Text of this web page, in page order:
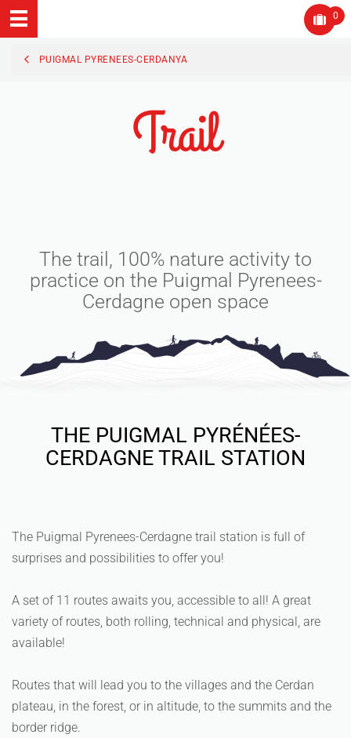
0
PUIGMAL PYRENEES-CERDANYA
Trail
The trail, 100% nature activity to
practice on the Puigmal Pyrenees-
Cerdagne open space
THE PUIGMAL PYRÉNÉES-
CERDAGNE TRAIL STATION
The Puigmal Pyrenees-Cerdagne trail station is full of
surprises and possibilities to offer you!
A set of 11 routes awaits you, accessible to all! A great
variety of routes, both rolling, technical and physical, are
available!
Routes that will lead you to the villages and the Cerdan
plateau, in the forest, or in altitude, to the summits and the
border ridge.